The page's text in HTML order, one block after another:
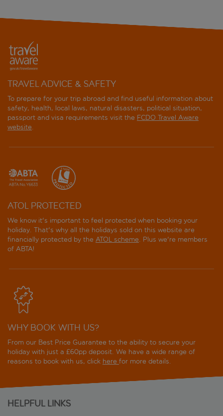
TRAVEL ADVICE & SAFETY
To prepare for your trip abroad and find useful information about
safety, health, local laws, natural disasters, political situation,
passport and visa requirements visit the FCDO Travel Aware
website.
ATOL PROTECTED
We know it's important to feel protected when booking your
holiday. That's why all the holidays sold on this website are
financially protected by the ATOL scheme. Plus we're members
of ABTA!
WHY BOOK WITH US?
From our Best Price Guarantee to the ability to secure your
holiday with just a £60pp deposit. We have a wide range of
reasons to book with us, click here for more details.
HELPFUL LINKS